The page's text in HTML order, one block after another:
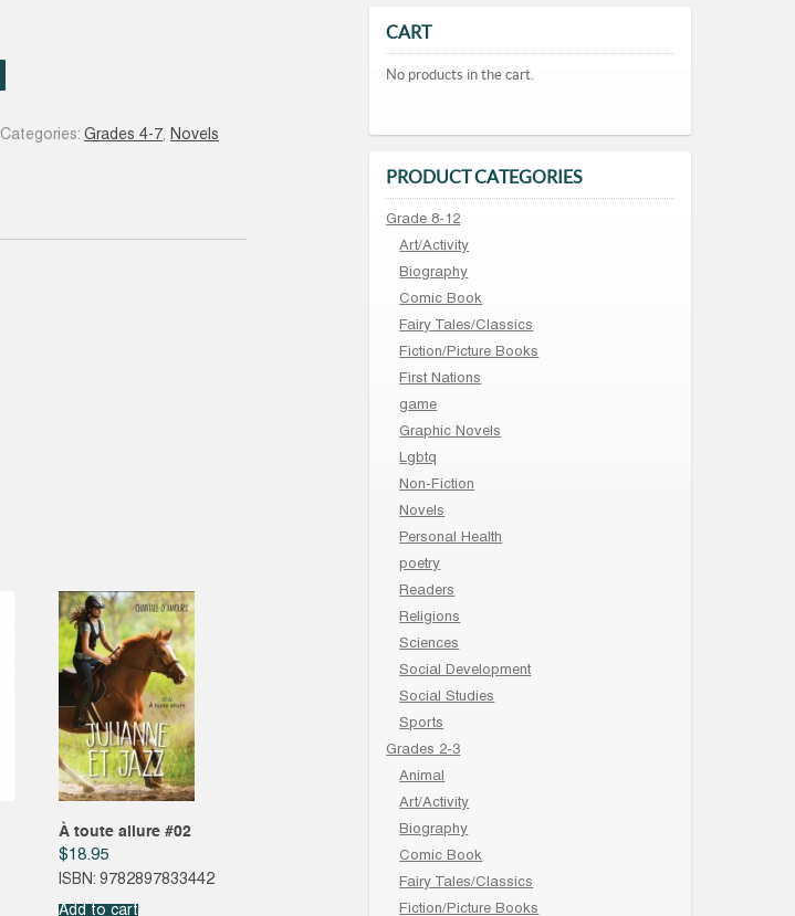
Categories:Grades 4-7, Novels
À toute allure #02
$18.95
ISBN: 9782897833442
Add to cart
CART
No products in the cart.
PRODUCT CATEGORIES
Grade 8-12
Art/Activity
Biography
Comic Book
Fairy Tales/Classics
Fiction/Picture Books
First Nations
game
Graphic Novels
Lgbtq
Non-Fiction
Novels
Personal Health
poetry
Readers
Religions
Sciences
Social Development
Social Studies
Sports
Grades 2-3
Animal
Art/Activity
Biography
Comic Book
Fairy Tales/Classics
Fiction/Picture Books